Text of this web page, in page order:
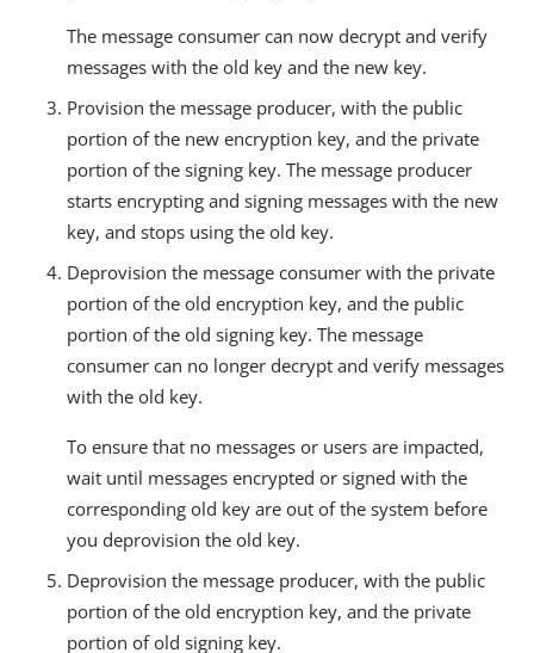
The message consumer can now decrypt and verify
messages with the old key and the new key.
Provision the message producer, with the public
portion of the new encryption key, and the private
portion of the signing key. The message producer
starts encrypting and signing messages with the new
key, and stops using the old key.
Deprovision the message consumer with the private
portion of the old encryption key, and the public
portion of the old signing key. The message
consumer can no longer decrypt and verify messages
with the old key.
To ensure that no messages or users are impacted,
wait until messages encrypted or signed with the
corresponding old key are out of the system before
you deprovision the old key.
Deprovision the message producer, with the public
portion of the old encryption key, and the private
portion of old signing key.